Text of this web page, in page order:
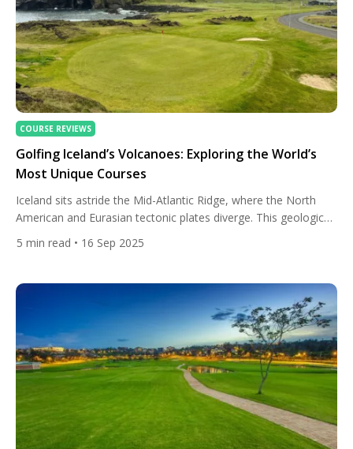
COURSE REVIEWS
Golfing Iceland’s Volcanoes: Exploring the World’s
Most Unique Courses
Iceland sits astride the Mid-Atlantic Ridge, where the North
American and Eurasian tectonic plates diverge. This geological
setting means regular volcanic, tectonic, and glacial activity —
lava flows, craters, fissures, geothermal heat, glaciers carving
sharp contrasts: rugged lava fields, black volcanic sand, cliffs,
5 min read • 16 Sep 2025